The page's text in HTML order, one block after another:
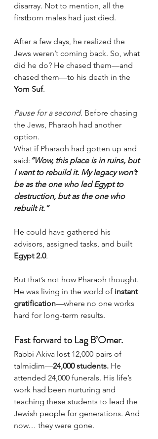
disarray. Not to mention, all the
firstborn males had just died.
After a few days, he realized the
Jews weren’t coming back. So, what
did he do? He chased them—and
chased them—to his death in the
Yom Suf.
Pause for a second. Before chasing
the Jews, Pharaoh had another
option.
What if Pharaoh had gotten up and
said: “Wow, this place is in ruins, but
I want to rebuild it. My legacy won’t
be as the one who led Egypt to
destruction, but as the one who
rebuilt it.”
He could have gathered his
advisors, assigned tasks, and built
Egypt 2.0.
But that’s not how Pharaoh thought.
He was living in the world of instant
gratification—where no one works
hard for long-term results.
Fast forward to Lag B’Omer.
Rabbi Akiva lost 12,000 pairs of
talmidim—24,000 students. He
attended 24,000 funerals. His life’s
work had been nurturing and
teaching these students to lead the
Jewish people for generations. And
now… they were gone.